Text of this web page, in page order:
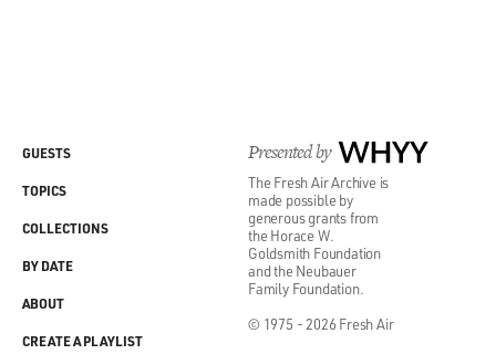
Presented by WHYY
The Fresh Air Archive is
made possible by
generous grants from
the Horace W.
Goldsmith Foundation
and the Neubauer
Family Foundation.
© 1975 - 2026 Fresh Air
GUESTS
TOPICS
COLLECTIONS
BY DATE
ABOUT
CREATE A PLAYLIST